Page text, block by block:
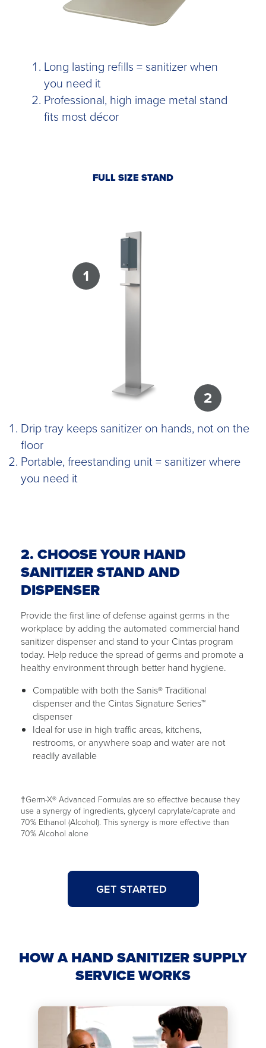
Long lasting refills = sanitizer when
you need it
Professional, high image metal stand
fits most décor
FULL SIZE STAND
1
2
Drip tray keeps sanitizer on hands, not on the
floor
Portable, freestanding unit = sanitizer where
you need it
2. CHOOSE YOUR HAND
SANITIZER STAND AND
DISPENSER
Provide the first line of defense against germs in the
workplace by adding the automated commercial hand
sanitizer dispenser and stand to your Cintas program
today. Help reduce the spread of germs and promote a
healthy environment through better hand hygiene.
Compatible with both the Sanis® Traditional
dispenser and the Cintas Signature Series™
dispenser
Ideal for use in high traffic areas, kitchens,
restrooms, or anywhere soap and water are not
readily available
†Germ-X® Advanced Formulas are so effective because they
use a synergy of ingredients, glyceryl caprylate/caprate and
70% Ethanol (Alcohol). This synergy is more effective than
70% Alcohol alone
GET STARTED
HOW A HAND SANITIZER SUPPLY
SERVICE WORKS